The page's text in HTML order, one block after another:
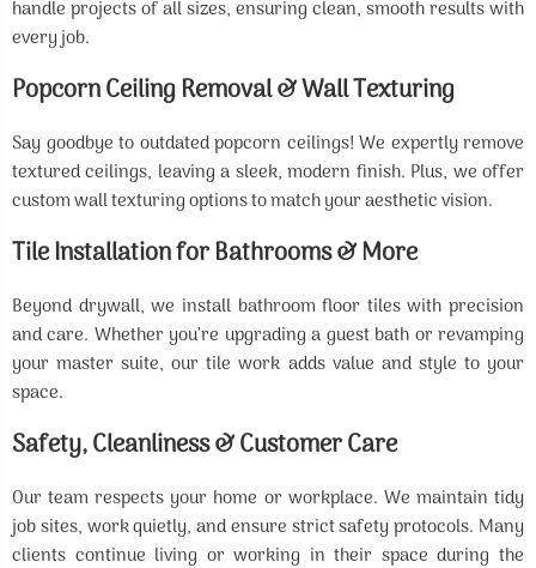
handle projects of all sizes, ensuring clean, smooth results with
every job.
Popcorn Ceiling Removal & Wall Texturing
Say goodbye to outdated popcorn ceilings! We expertly remove
textured ceilings, leaving a sleek, modern finish. Plus, we offer
custom wall texturing options to match your aesthetic vision.
Tile Installation for Bathrooms & More
Beyond drywall, we install bathroom floor tiles with precision
and care. Whether you’re upgrading a guest bath or revamping
your master suite, our tile work adds value and style to your
space.
Safety, Cleanliness & Customer Care
Our team respects your home or workplace. We maintain tidy
job sites, work quietly, and ensure strict safety protocols. Many
clients continue living or working in their space during the